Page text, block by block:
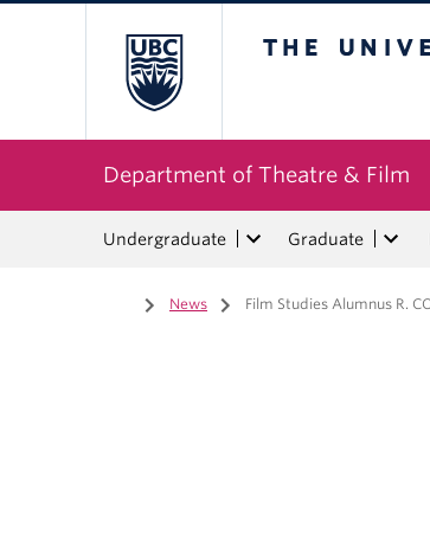
Department of Theatre & Film
Undergraduate Graduate
Home
/ News / Film Studies Alumnus R.